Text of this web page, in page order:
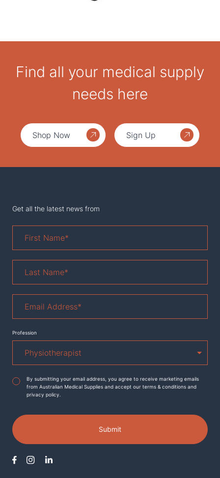
Find all your medical supply
needs here
Shop Now Sign Up
Get all the latest news from
Name*
Name *
Address*
Profession
Agreement*
By submitting your email address, you agree to receive marketing emails
from Australian Medical Supplies and accept our terms & conditions and
privacy policy.
Submit